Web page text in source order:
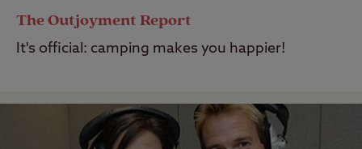
The Outjoyment Report
It's official: camping makes you happier!